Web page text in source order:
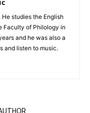
studies the English
Faculty of Philology in
and he was also a
and listen to music.